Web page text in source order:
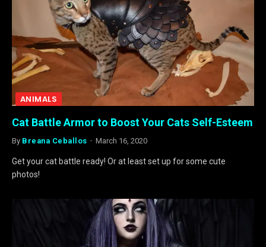
ANIMALS
Cat Battle Armor to Boost Your Cats Self-Esteem
By Breana Ceballos March 16, 2020
Get your cat battle ready! Or at least set up for some cute
photos!